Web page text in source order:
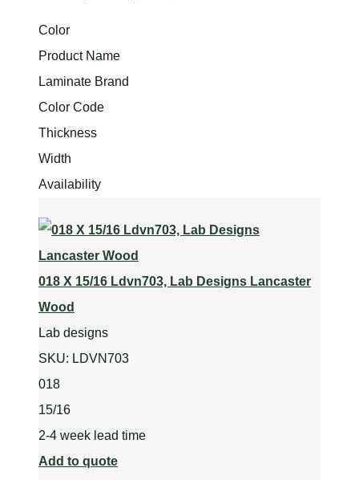
Color
Product Name
Laminate Brand
Color Code
Thickness
Width
Availability
018 X 15/16 Ldvn703, Lab Designs Lancaster
Wood
Lab designs
SKU: LDVN703
018
15/16
2-4 week lead time
Add to quote